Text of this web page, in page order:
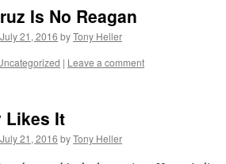
Is No Reagan
July 21, 2016 byTony Heller
| Leave a comment
Likes It
July 21, 2016 byTony Heller